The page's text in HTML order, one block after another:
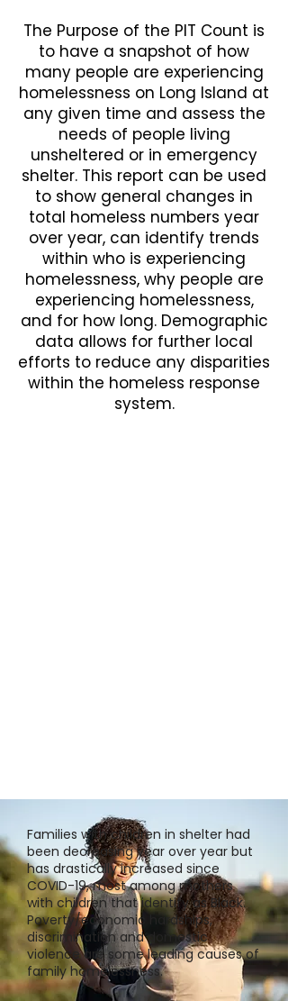
The Purpose of the PIT Count is
to have a snapshot of how
many people are experiencing
homelessness on Long Island at
any given time and assess the
needs of people living
unsheltered or in emergency
shelter. This report can be used
to show general changes in
total homeless numbers year
over year, can identify trends
within who is experiencing
homelessness, why people are
experiencing homelessness,
and for how long. Demographic
data allows for further local
efforts to reduce any disparities
within the homeless response
system.
Families with children in shelter had
been decreasing year over year but
has drastically increased since
COVID-19, most among mothers
with children that identify as Black.
Poverty/economic hardships,
discrimination and domestic
violence are some leading causes of
family homelessness.